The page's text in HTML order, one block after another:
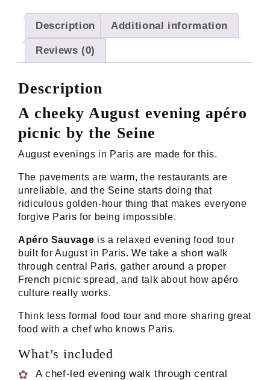
the
Seine
quantity
Description Additional information
Reviews (0)
Description
A cheeky August evening apéro
picnic by the Seine
August evenings in Paris are made for this.
The pavements are warm, the restaurants are
unreliable, and the Seine starts doing that
ridiculous golden-hour thing that makes everyone
forgive Paris for being impossible.
Apéro Sauvage is a relaxed evening food tour
built for August in Paris. We take a short walk
through central Paris, gather around a proper
French picnic spread, and talk about how apéro
culture really works.
Think less formal food tour and more sharing great
food with a chef who knows Paris.
What’s included
A chef-led evening walk through central